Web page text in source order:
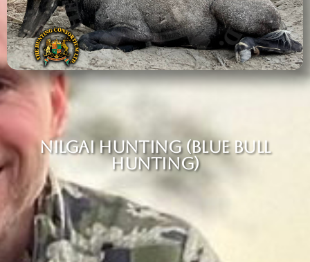
NILGAI HUNTING (BLUE BULL
HUNTING)